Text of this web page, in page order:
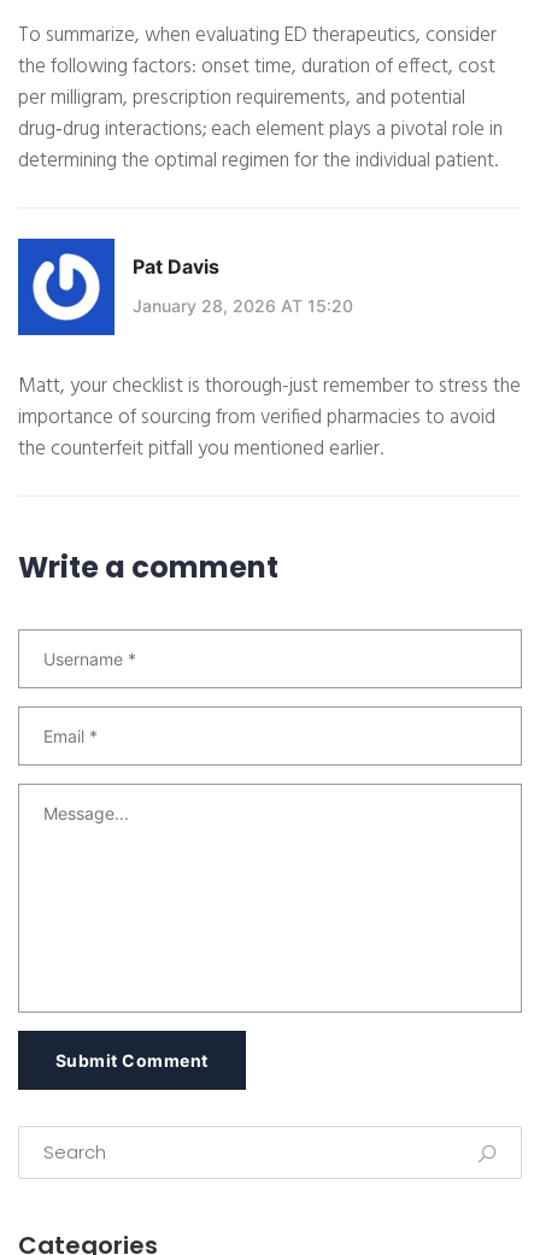
To summarize, when evaluating ED therapeutics, consider
the following factors: onset time, duration of effect, cost
per milligram, prescription requirements, and potential
drug‑drug interactions; each element plays a pivotal role in
determining the optimal regimen for the individual patient.
Pat Davis
January 28, 2026 AT 15:20
Matt, your checklist is thorough-just remember to stress the
importance of sourcing from verified pharmacies to avoid
the counterfeit pitfall you mentioned earlier.
Write a comment
Submit Comment
Categories